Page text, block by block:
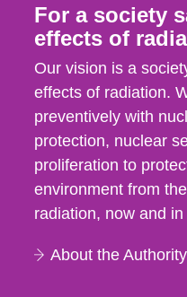
For a society
effects of
Our vision is a
effects of radiation.
preventively with
protection, nuclear
proliferation to
environment from
radiation, now and
About the Authority